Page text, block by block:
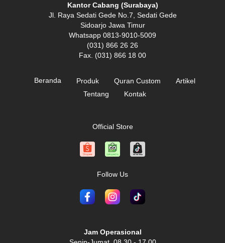
Kantor Cabang (Surabaya)
Jl. Raya Sedati Gede No.7, Sedati Gede
Sidoarjo Jawa Timur
Whatsapp 0813-9010-5009
(031) 866 26 26
Fax. (031) 866 18 00
Beranda Produk Quran Custom
Artikel
Tentang
Kontak
Official Store
Follow Us
Jam Operasional